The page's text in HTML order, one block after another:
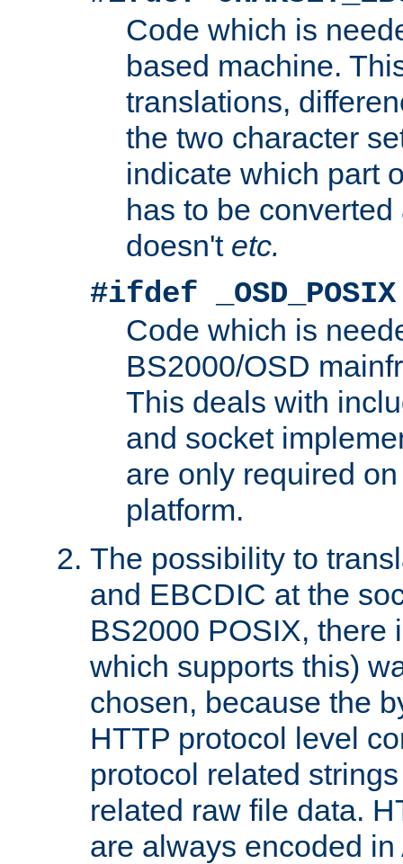
Code which is
based machine.
translations,
the two character
indicate which part
has to be
doesn't etc.
#ifdef _OSD_POSIX
Code which is
BS2000/OSD
This deals with
and socket
are only required
platform.
The possibility to
and EBCDIC at the
BS2000 POSIX, there
which supports this)
chosen, because the
HTTP protocol level
protocol related
related raw file data.
are always encoded